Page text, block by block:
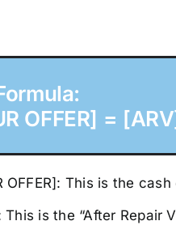
OFFER] =
OFFER]: This is the
This is the “After Repair